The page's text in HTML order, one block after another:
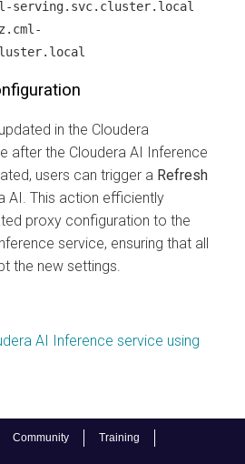
Community
Training
serving.svc.cluster.local
in the Cloudera
after the Cloudera AI Inference
users can trigger a Refresh
AI . This action efficiently
proxy configuration to the
service, ensuring that all
the new settings.
AI Inference service using